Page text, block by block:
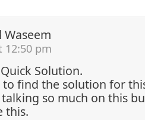
12:50 pm
Solution.
find the solution for
so much on this
this.